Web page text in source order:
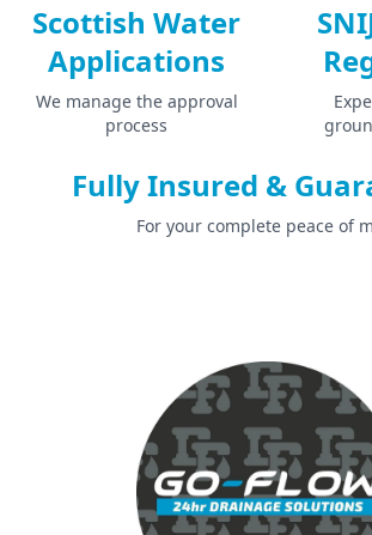
Scottish Water
Applications
We manage the approval
process
Fully Insured &
For your complete peace of